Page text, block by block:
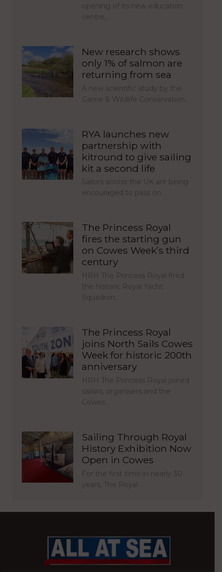
opening of its new education
centre,…
New research shows
only 1% of salmon are
returning from sea
A new scientific study by the
Game & Wildlife Conservation…
RYA launches new
partnership with
kitround to give sailing
kit a second life
Sailors across the UK are being
encouraged to pass on…
The Princess Royal
fires the starting gun
on Cowes Week’s third
century
HRH The Princess Royal fired
the historic Royal Yacht
Squadron…
The Princess Royal
joins North Sails Cowes
Week for historic 200th
anniversary
HRH The Princess Royal joined
sailors, organisers and the
Cowes…
Sailing Through Royal
History Exhibition Now
Open in Cowes
For the first time in nearly 30
years, The Royal…